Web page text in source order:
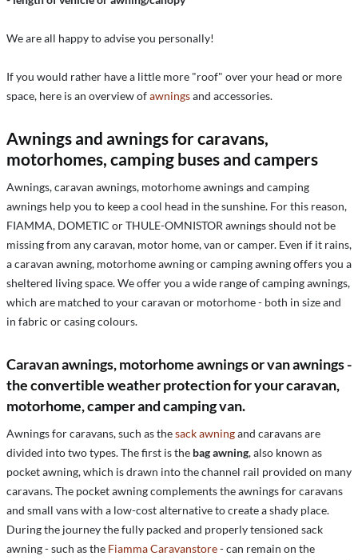
We are all happy to advise you personally!
If you would rather have a little more "roof" over your head or more
space, here is an overview ofawningsand accessories.
Awnings and awnings for caravans,
motorhomes, camping buses and campers
Awnings, caravan awnings, motorhome awnings and camping
awnings help you to keep a cool head in the sunshine. For this reason,
FIAMMA, DOMETIC or THULE-OMNISTOR awnings should not be
missing from any caravan, motor home, van or camper. Even if it rains,
a caravan awning, motorhome awning or camping awning offers you a
sheltered living space. We offer you a wide range of camping awnings,
which are matched to your caravan or motorhome - both in size and
in fabric or casing colours.
Caravan awnings, motorhome awnings or van awnings -
the convertible weather protection for your caravan,
motorhome, camper and camping van.
Awnings for caravans, such as thesack awningand caravans are
divided into two types. The first is the bag awning, also known as
pocket awning, which is drawn into the channel rail provided on many
caravans. The pocket awning complements the awnings for caravans
and small vans with a low-cost alternative to create a shady place.
During the journey the fully packed and properly tensioned sack
awning - such as the Fiamma Caravanstore- can remain on the